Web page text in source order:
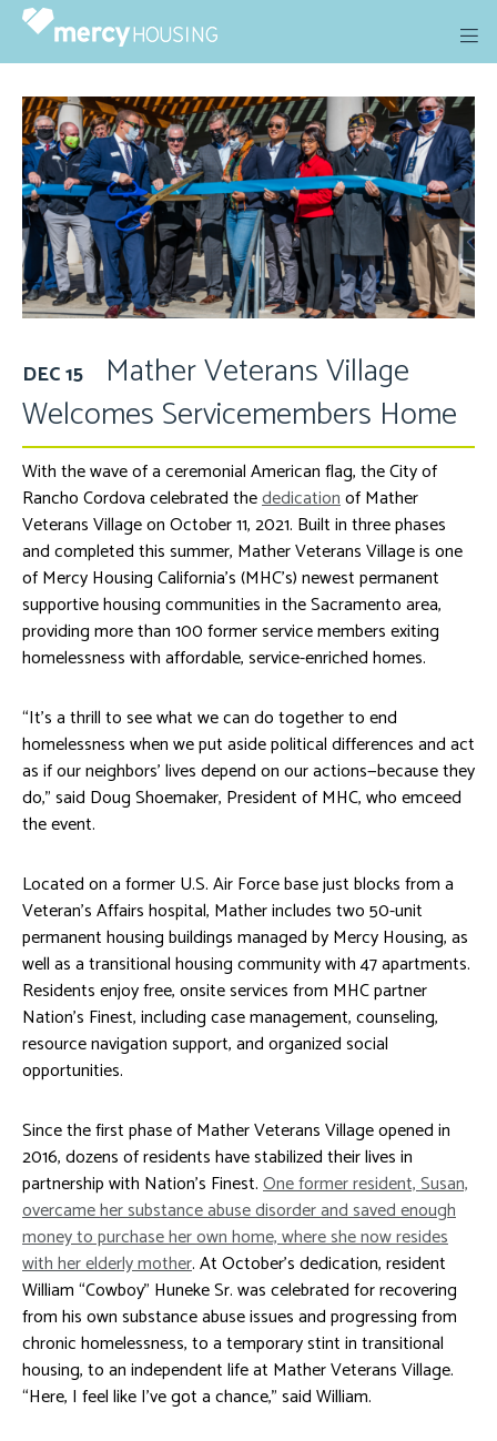
Skip
content
DEC 15
Mather Veterans Village
Welcomes Servicemembers Home
With the wave of a ceremonial American flag, the City of
Rancho Cordova celebrated thededicationof Mather
Veterans Village on October 11, 2021. Built in three phases
and completed this summer, Mather Veterans Village is one
of Mercy Housing California’s (MHC’s) newest permanent
supportive housing communities in the Sacramento area,
providing more than 100 former service members exiting
homelessness with affordable, service-enriched homes.
“It’s a thrill to see what we can do together to end
homelessness when we put aside political differences and act
as if our neighbors’ lives depend on our actions—because they
do,” said Doug Shoemaker, President of MHC, who emceed
the event.
Located on a former U.S. Air Force base just blocks from a
Veteran’s Affairs hospital, Mather includes two 50-unit
permanent housing buildings managed by Mercy Housing, as
well as a transitional housing community with 47 apartments.
Residents enjoy free, onsite services from MHC partner
Nation’s Finest, including case management, counseling,
resource navigation support, and organized social
opportunities.
Since the first phase of Mather Veterans Village opened in
2016, dozens of residents have stabilized their lives in
partnership with Nation’s Finest.One former resident, Susan,
overcame her substance abuse disorder and saved enough
money to purchase her own home, where she now resides
with her elderly mother. At October’s dedication, resident
William “Cowboy” Huneke Sr. was celebrated for recovering
from his own substance abuse issues and progressing from
chronic homelessness, to a temporary stint in transitional
housing, to an independent life at Mather Veterans Village.
“Here, I feel like I’ve got a chance,” said William.